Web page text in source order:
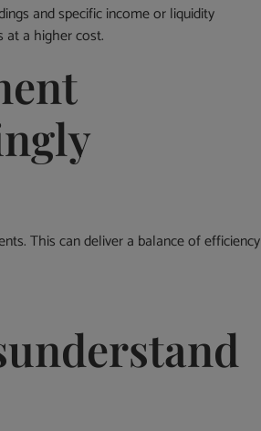
and specific income or liquidity
at a higher cost.
This can deliver a balance of efficiency